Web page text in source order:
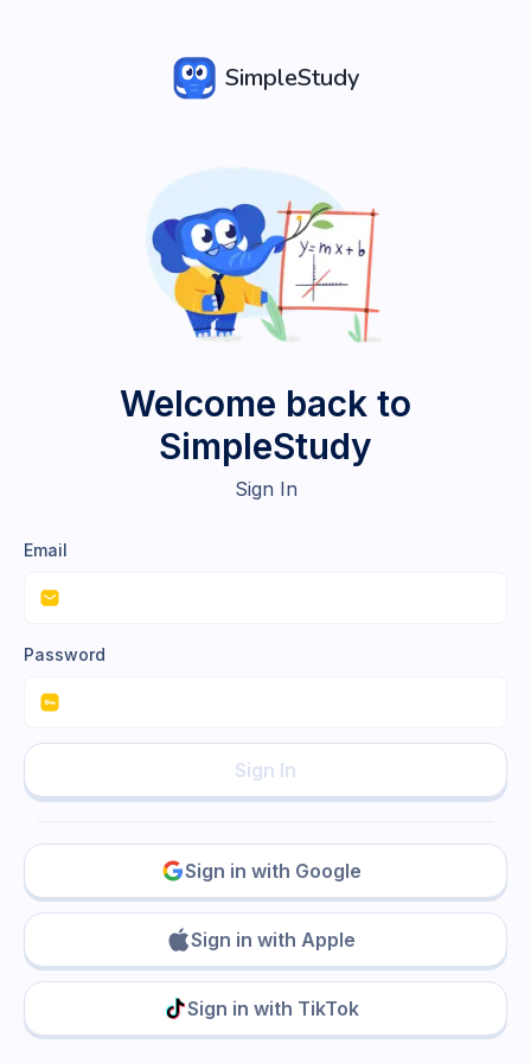
SimpleStudy
Welcome back to
SimpleStudy
Sign In
Email
Password
Sign In
Sign in with Google
Sign in with Apple
Sign in with TikTok